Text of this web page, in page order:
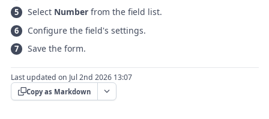
Select Numberfrom the field list.
Configure the field's settings.
Save the form.
Last updated on Jul 2nd 2026 13:07
Copy as Markdown